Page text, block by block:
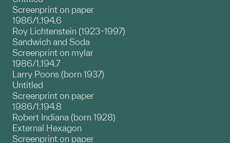
Screenprint on paper
1986/1.194.6
Roy Lichtenstein (1923–1997)
Sandwich and Soda
Screenprint on mylar
1986/1.194.7
Larry Poons (born 1937)
Untitled
Screenprint on paper
1986/1.194.8
Robert Indiana (born 1928)
External Hexagon
Screenprint on paper